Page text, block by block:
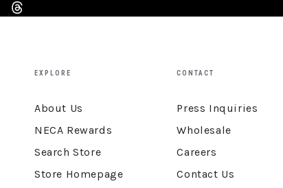
EXPLORE
About Us
NECA Rewards
Search Store
Store Homepage
CONTACT
Press Inquiries
Wholesale
Careers
Contact Us
Threads